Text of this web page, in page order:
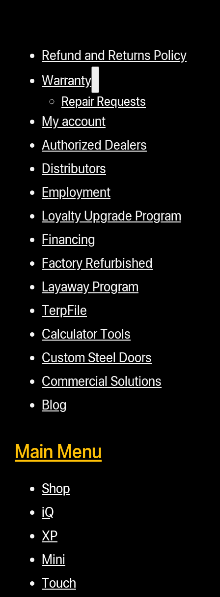
Refund and Returns Policy
Warranty
Repair Requests
My account
Authorized Dealers
Distributors
Employment
Loyalty Upgrade Program
Financing
Factory Refurbished
Layaway Program
TerpFile
Calculator Tools
Custom Steel Doors
Commercial Solutions
Blog
Main Menu
Shop
iQ
XP
Mini
Touch